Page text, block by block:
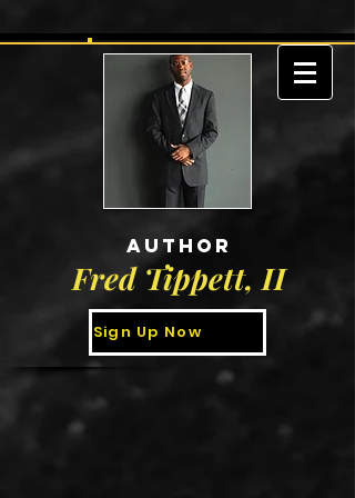
AUTHOR
Fred Tippett, II
Sign Up Now